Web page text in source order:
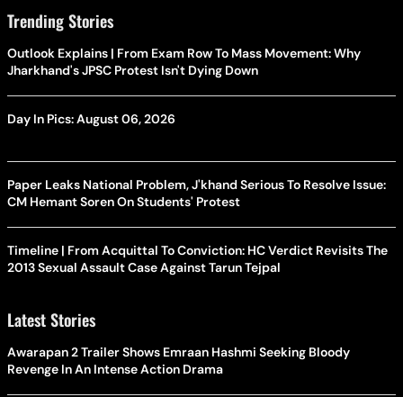
Trending Stories
Outlook Explains | From Exam Row To Mass Movement: Why
Jharkhand's JPSC Protest Isn't Dying Down
Day In Pics: August 06, 2026
Paper Leaks National Problem, J'khand Serious To Resolve Issue:
CM Hemant Soren On Students' Protest
Timeline | From Acquittal To Conviction: HC Verdict Revisits The
2013 Sexual Assault Case Against Tarun Tejpal
Latest Stories
Awarapan 2 Trailer Shows Emraan Hashmi Seeking Bloody
Revenge In An Intense Action Drama